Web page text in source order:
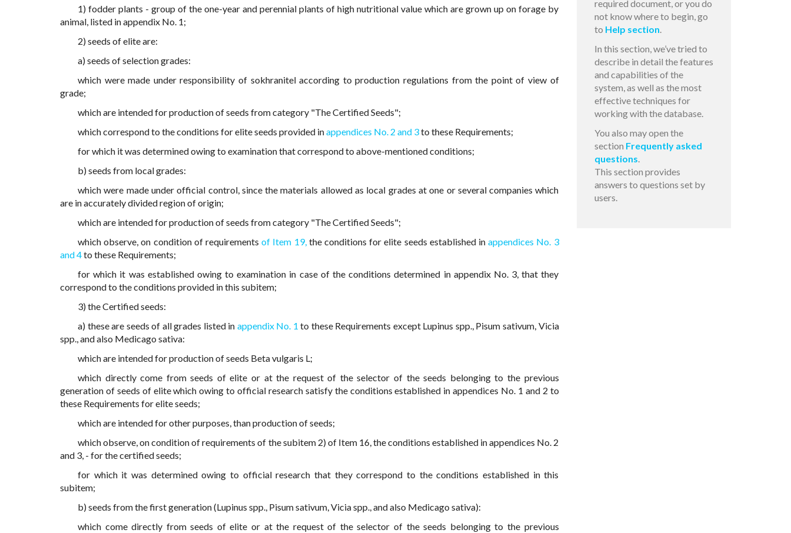
1) fodder plants - group of the one-year and perennial plants of high nutritional value which are grown up on forage by
animal, listed in appendix No. 1;
2) seeds of elite are:
a) seeds of selection grades:
which were made under responsibility of sokhranitel according to production regulations from the point of view of
grade;
which are intended for production of seeds from category "The Certified Seeds";
which correspond to the conditions for elite seeds provided inappendices No. 2 and 3to these Requirements;
for which it was determined owing to examination that correspond to above-mentioned conditions;
b) seeds from local grades:
which were made under official control, since the materials allowed as local grades at one or several companies which
are in accurately divided region of origin;
which are intended for production of seeds from category "The Certified Seeds";
which observe, on condition of requirementsof Item 19,the conditions for elite seeds established inappendices No. 3
and 4to these Requirements;
for which it was established owing to examination in case of the conditions determined in appendix No. 3, that they
correspond to the conditions provided in this subitem;
3) the Certified seeds:
a) these are seeds of all grades listed in appendix No. 1 to these Requirements except Lupinus spp., Pisum sativum, Vicia
spp., and also Medicago sativa:
which are intended for production of seeds Beta vulgaris L;
which directly come from seeds of elite or at the request of the selector of the seeds belonging to the previous
generation of seeds of elite which owing to official research satisfy the conditions established in appendices No. 1 and 2 to
these Requirements for elite seeds;
which are intended for other purposes, than production of seeds;
which observe, on condition of requirements of the subitem 2) of Item 16, the conditions established in appendices No. 2
and 3, - for the certified seeds;
for which it was determined owing to official research that they correspond to the conditions established in this
subitem;
b) seeds from the first generation (Lupinus spp., Pisum sativum, Vicia spp., and also Medicago sativa):
which come directly from seeds of elite or at the request of the selector of the seeds belonging to the previous
required document, or you do
not know where to begin, go
to Help section.
In this section, we’ve tried to
describe in detail the features
and capabilities of the
system, as well as the most
effective techniques for
working with the database.
You also may open the
section Frequently asked
questions.
This section provides
answers to questions set by
users.